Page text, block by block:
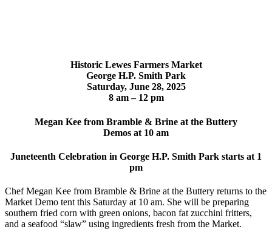
Historic Lewes Farmers Market
George H.P. Smith Park
Saturday, June 28, 2025
8 am – 12 pm
Megan Kee from Bramble & Brine at the Buttery
Demos at 10 am
Juneteenth Celebration in George H.P. Smith Park starts at 1
pm
Chef Megan Kee from Bramble & Brine at the Buttery returns to the
Market Demo tent this Saturday at 10 am. She will be preparing
southern fried corn with green onions, bacon fat zucchini fritters,
and a seafood “slaw” using ingredients fresh from the Market.